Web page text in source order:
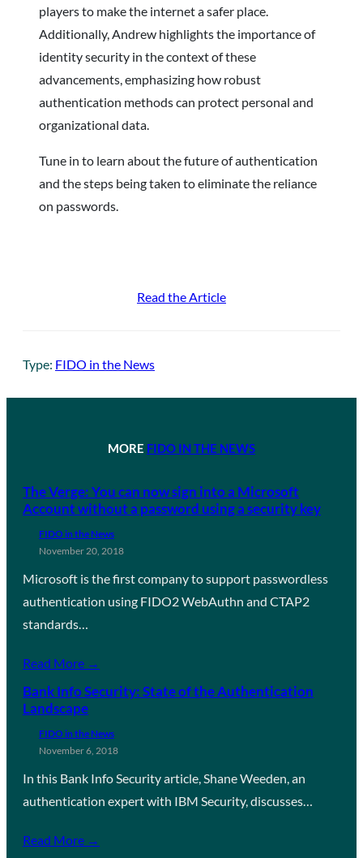
players to make the internet a safer place.
Additionally, Andrew highlights the importance of
identity security in the context of these
advancements, emphasizing how robust
authentication methods can protect personal and
organizational data.
Tune in to learn about the future of authentication
and the steps being taken to eliminate the reliance
on passwords.
Read the Article
Type: FIDO in the News
MORE FIDO IN THE NEWS
The Verge: You can now sign into a Microsoft
Account without a password using a security key
FIDO in the News
November 20, 2018
Microsoft is the first company to support passwordless
authentication using FIDO2 WebAuthn and CTAP2
standards…
Read More →
Bank Info Security: State of the Authentication
Landscape
FIDO in the News
November 6, 2018
In this Bank Info Security article, Shane Weeden, an
authentication expert with IBM Security, discusses…
Read More →